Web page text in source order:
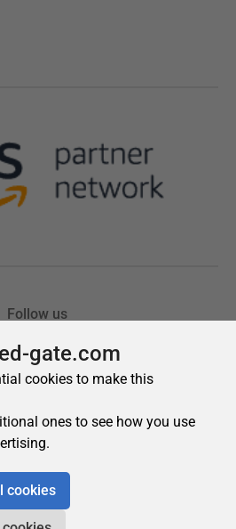
gate.com
cookies to make this
ones to see how you use
cookies